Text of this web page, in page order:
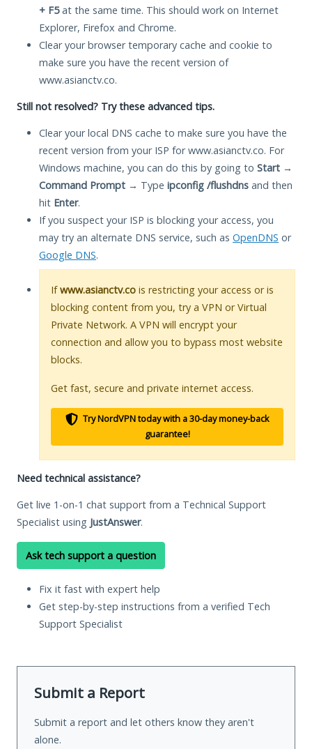
+ F5at the same time. This should work on Internet
Explorer, Firefox and Chrome.
Clear your browser temporary cache and cookie to
make sure you have the recent version of
www.asianctv.co.
Still not resolved? Try these advanced tips.
Clear your local DNS cache to make sure you have the
recent version from your ISP for www.asianctv.co. For
Windows machine, you can do this by going to Start →
Command Prompt → Type ipconfig /flushdns and then
hit Enter.
If you suspect your ISP is blocking your access, you
may try an alternate DNS service, such as OpenDNS or
Google DNS.
Ifwww.asianctv.co is restricting your access or is
blocking content from you, try a VPN or Virtual
Private Network. A VPN will encrypt your
connection and allow you to bypass most website
blocks.
Get fast, secure and private internet access.
Try NordVPN today with a 30-day money-back
guarantee!
Need technical assistance?
Get live 1-on-1 chat support from a Technical Support
Specialist using JustAnswer.
Ask tech support a question
Fix it fast with expert help
Get step-by-step instructions from a verified Tech
Support Specialist
Submit a Report
Submit a report and let others know they aren't
alone.